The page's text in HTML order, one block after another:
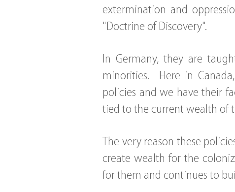
extermination and
"Doctrine of Discovery".
In Germany, they are
minorities. Here in
policies and we have their
tied to the current wealth of
The very reason these
create wealth for the
for them and continues to